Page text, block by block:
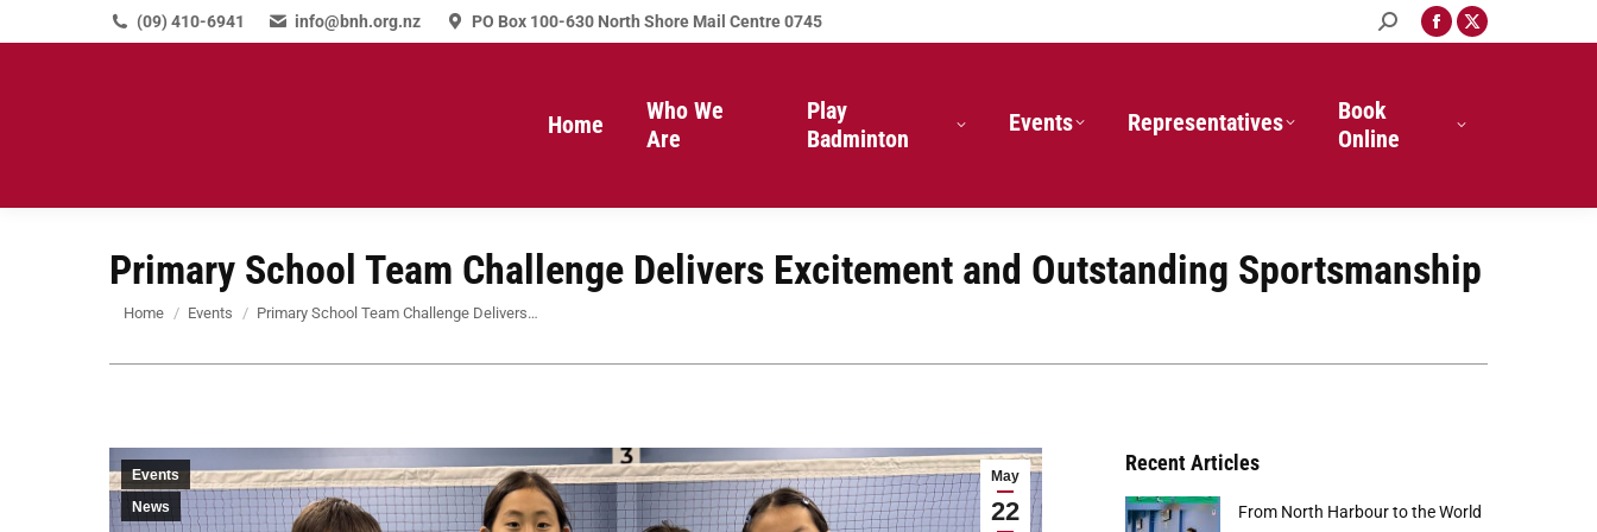
(09) 410-6941 info@bnh.org.nz PO Box 100-630 North Shore Mail Centre 0745 Search:Facebook
new
X
Home
Who We
Are
Play
Badminton
Events Representatives
Book
Online
Primary School Team Challenge Delivers Excitement and Outstanding Sportsmanship
You are here:
Home Events Primary School Team Challenge Delivers…
May
22
Events
News
Recent Articles
From North Harbour to the World